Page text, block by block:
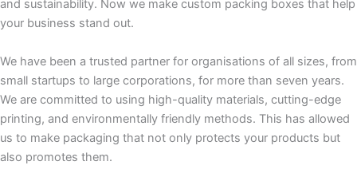
and sustainability. Now we make custom packing boxes that help
your business stand out.
We have been a trusted partner for organisations of all sizes, from
small startups to large corporations, for more than seven years.
We are committed to using high-quality materials, cutting-edge
printing, and environmentally friendly methods. This has allowed
us to make packaging that not only protects your products but
also promotes them.